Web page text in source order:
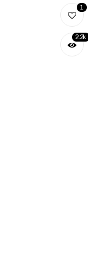
1
2.2k